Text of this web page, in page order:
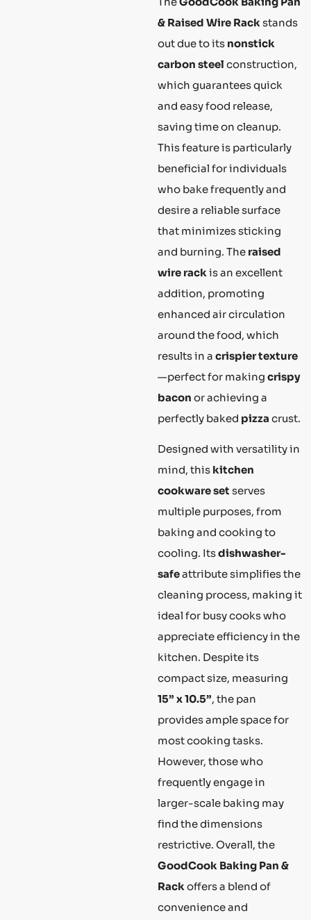
& Raised Wire Rack stands
out due to its nonstick
carbon steel construction,
which guarantees quick
and easy food release,
saving time on cleanup.
This feature is particularly
beneficial for individuals
who bake frequently and
desire a reliable surface
that minimizes sticking
and burning. The raised
wire rack is an excellent
addition, promoting
enhanced air circulation
around the food, which
results in a crispier texture
—perfect for making crispy
bacon or achieving a
perfectly baked pizza crust.
Designed with versatility in
mind, this kitchen
cookware set serves
multiple purposes, from
baking and cooking to
cooling. Itsdishwasher-
safeattribute simplifies the
cleaning process, making it
ideal for busy cooks who
appreciate efficiency in the
kitchen. Despite its
compact size, measuring
15” x 10.5”, the pan
provides ample space for
most cooking tasks.
However, those who
frequently engage in
larger-scale baking may
find the dimensions
restrictive. Overall, the
GoodCook Baking Pan &
Rackoffers a blend of
convenience and